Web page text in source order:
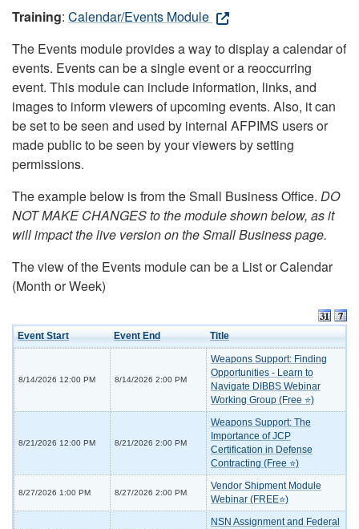
Training: Calendar/Events Module
The Events module provides a way to display a calendar of
events. Events can be a single event or a reoccurring
event. This module can include information, links, and
images to inform viewers of upcoming events. Also, it can
be set to be seen and used by internal AFPIMS users or
made public to be seen by your viewers by setting
permissions.
The example below is from the Small Business Office. DO
NOT MAKE CHANGES to the module shown below, as it
will impact the live version on the Small Business page.
The view of the Events module can be a List or Calendar
(Month or Week)
Event Start Event End Title
8/14/2026 12:00 PM 8/14/2026 2:00 PM
Weapons Support: Finding
Opportunities - Learn to
Navigate DIBBS Webinar
Working Group (Free ⭐)
8/21/2026 12:00 PM 8/21/2026 2:00 PM
Weapons Support: The
Importance of JCP
Certification in Defense
Contracting (Free ⭐)
8/27/2026 1:00 PM 8/27/2026 2:00 PM
Vendor Shipment Module
Webinar (FREE⭐)
NSN Assignment and Federal